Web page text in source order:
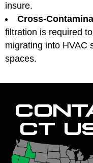
insure.
Cross-
filtration is required
migrating into HVAC
spaces.
CT